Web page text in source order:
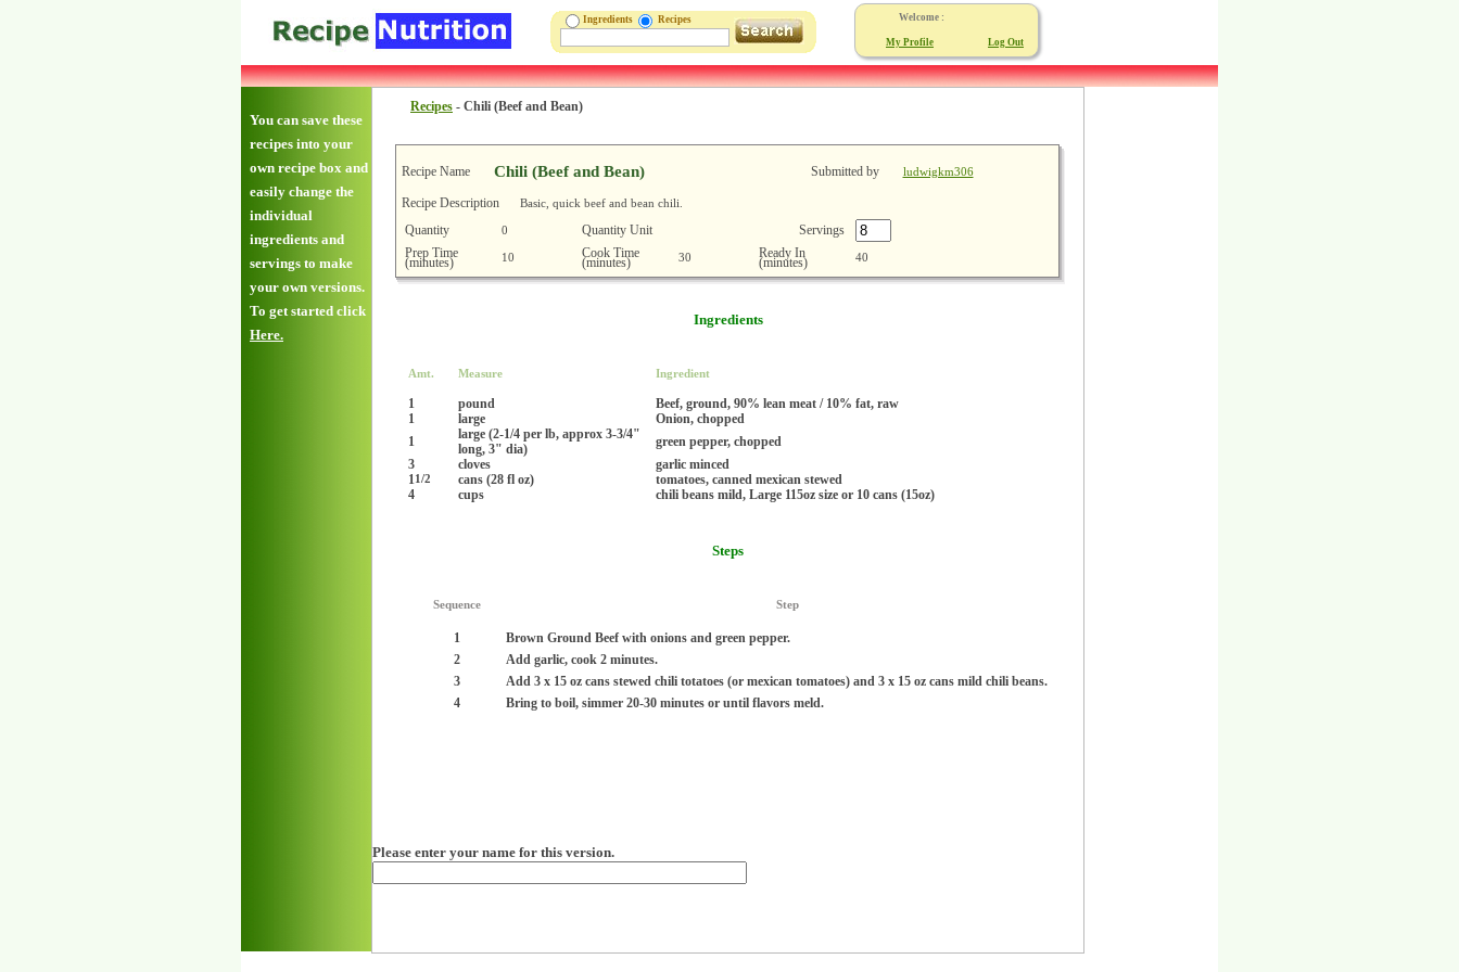
Ingredients Recipes Welcome :
My Profile Log Out
You can save these
recipes into your
own recipe box and
easily change the
individual
ingredients and
servings to make
your own versions.
To get started click
Here.
Recipes - Chili (Beef and Bean)
Recipe Name Chili (Beef and Bean) Submitted by ludwigkm306
Recipe Description Basic, quick beef and bean chili.
Quantity 0 Quantity Unit
Servings
Prep Time
(minutes) 10 Cook Time
(minutes) 30 Ready In
(minutes) 40
Ingredients
Amt. Measure Ingredient
1 pound
Beef, ground, 90% lean meat / 10% fat, raw
1
large
Onion, chopped
1
large (2-1/4 per lb, approx 3-3/4"
long, 3" dia)
green pepper, chopped
3
cloves
garlic minced
11/2 cans (28 fl oz)
tomatoes, canned mexican stewed
4
cups chili beans mild, Large 115oz size or 10 cans (15oz)
Steps
Sequence Step
1
Brown Ground Beef with onions and green pepper.
2
Add garlic, cook 2 minutes.
3
Add 3 x 15 oz cans stewed chili totatoes (or mexican tomatoes) and 3 x 15 oz cans mild chili beans.
4
Bring to boil, simmer 20-30 minutes or until flavors meld.
Please enter your name for this version.